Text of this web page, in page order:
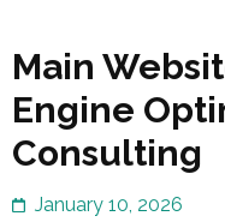
Main
Engine
Consulting
January 10, 2026